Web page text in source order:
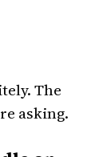
The
asking.